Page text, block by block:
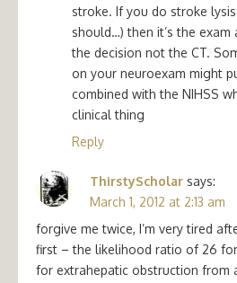
stroke. If you do stroke lysis
should…) then it’s the
the decision not the CT.
on your neuroexam might
combined with the NIHSS
clinical thing
Reply
ThirstyScholar says:
March 1, 2012 at 2:13 am
forgive me twice, I’m very tired
first – the likelihood ratio of 26 for
for extrahepatic obstruction from